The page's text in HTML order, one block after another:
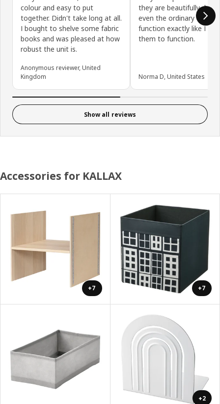
colour and easy to put
together. Didn't take long at all.
I bought to shelve some fabric
books and was pleased at how
robust the unit is.
Anonymous reviewer, United
Kingdom
they are beautifully
even the ordinary
function exactly like I
them to function.
Norma D, United States
Show all reviews
Accessories for KALLAX
+7 +7
+2